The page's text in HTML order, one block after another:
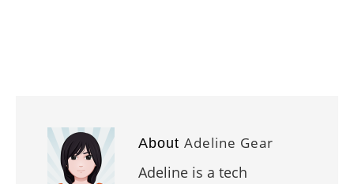
About Adeline Gear
Adeline is a tech